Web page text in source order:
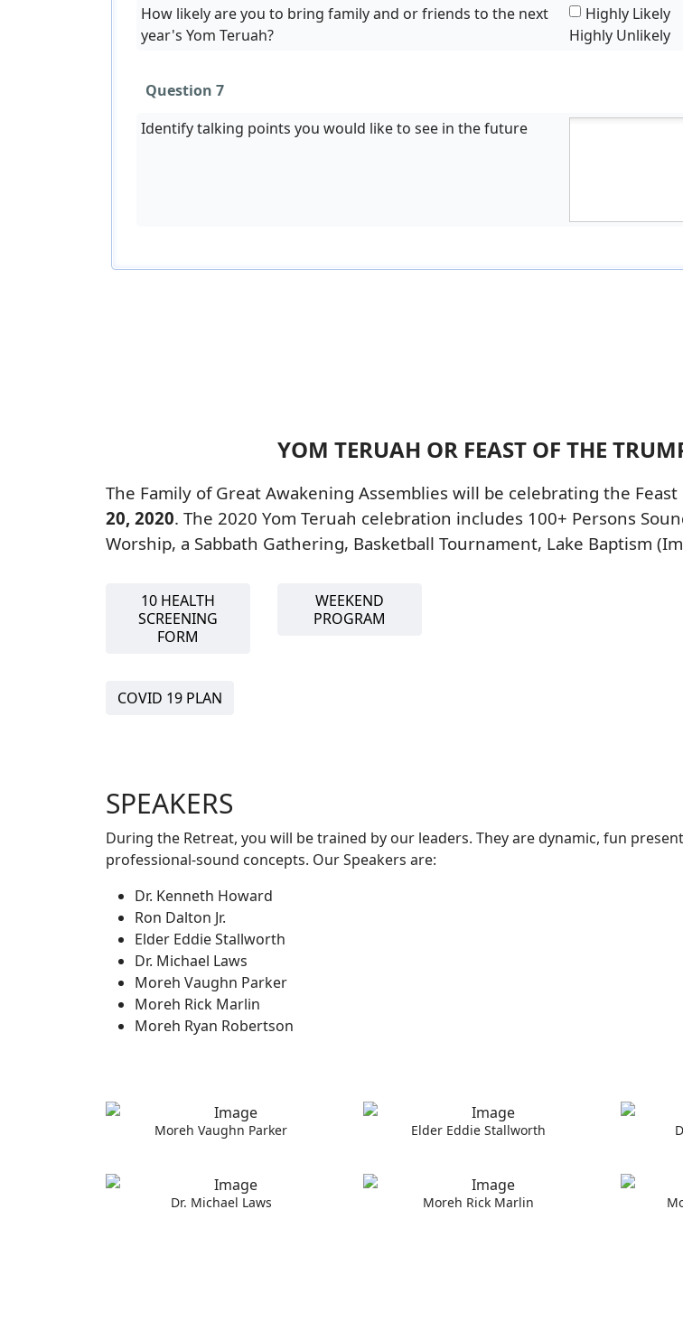
How likely are you to bring family and or friends to the next
year's Yom Teruah?
Highly Likely
Highly Unlikely
Question 7
Identify talking points you would like to see in the future
YOM TERUAH OR FEAST OF THE
The Family of Great Awakening Assemblies will be celebrating the
20, 2020. The 2020 Yom Teruah celebration includes 100+ Persons
Worship, a Sabbath Gathering, Basketball Tournament, Lake Baptism
10 HEALTH
SCREENING
FORM
COVID 19 PLAN
WEEKEND
PROGRAM
SPEAKERS
During the Retreat, you will be trained by our leaders. They are dynamic, fun
professional-sound concepts. Our Speakers are:
Dr. Kenneth Howard
Ron Dalton Jr.
Elder Eddie Stallworth
Dr. Michael Laws
Moreh Vaughn Parker
Moreh Rick Marlin
Moreh Ryan Robertson
Moreh Vaughn Parker Elder Eddie Stallworth
Dr. Michael Laws Moreh Rick Marlin